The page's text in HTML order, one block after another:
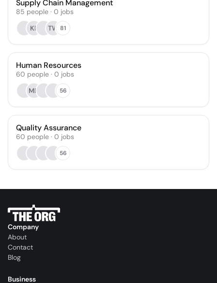
Supply Chain Management
85 people · 0 jobs
KF
TW 81
Human Resources
60 people · 0 jobs
MN
56
Quality Assurance
60 people · 0 jobs
56
Company
About
Contact
Blog
Business